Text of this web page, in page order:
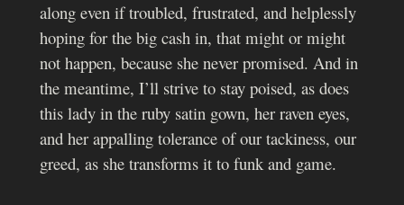
along even if troubled, frustrated, and helplessly
hoping for the big cash in, that might or might
not happen, because she never promised. And in
the meantime, I’ll strive to stay poised, as does
this lady in the ruby satin gown, her raven eyes,
and her appalling tolerance of our tackiness, our
greed, as she transforms it to funk and game.